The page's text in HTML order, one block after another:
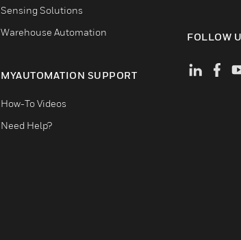
Sensing Solutions
Warehouse Automation
MYAUTOMATION SUPPORT
How-To Videos
Need Help?
FOLLOW